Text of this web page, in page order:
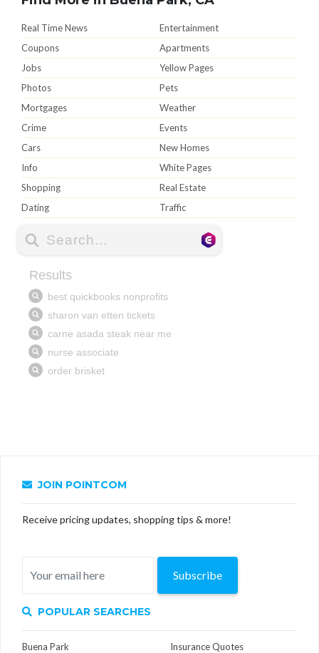
Real Time News
Entertainment
Coupons
Apartments
Jobs
Yellow Pages
Photos
Pets
Mortgages
Weather
Crime
Events
Cars
New Homes
Info
White Pages
Shopping
Real Estate
Dating
Traffic
JOIN POINTCOM
Receive pricing updates, shopping tips & more!
Subscribe
POPULAR SEARCHES
Buena Park
Insurance Quotes